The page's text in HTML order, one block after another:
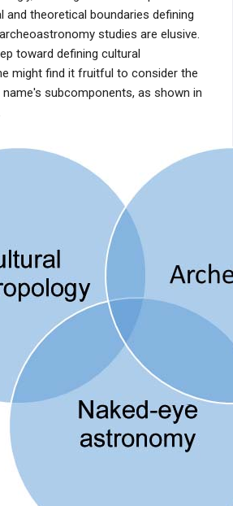
and theoretical boundaries defining
studies are elusive.
toward defining cultural
might find it fruitful to consider the
subcomponents, as shown in